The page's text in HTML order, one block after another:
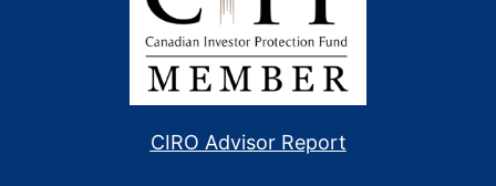
CIRO Advisor Report